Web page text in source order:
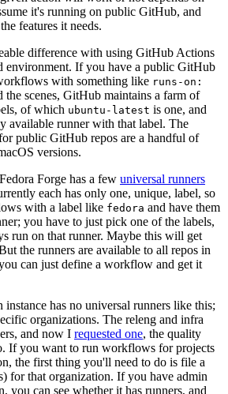
it's running on public GitHub, and
features it needs.
difference with using GitHub Actions
environment. If you have a public GitHub
with something like runs-on:
the scenes, GitHub maintains a farm of
of which ubuntu-latest is one, and
available runner with that label. The
public GitHub repos are a handful of
versions.
Forge has a few universal runners
each has only one, unique, label, so
with a label like fedora and have them
you have to just pick one of the labels,
run on that runner. Maybe this will get
the runners are available to all repos in
can just define a workflow and get it
has no universal runners like this;
organizations. The releng and infra
and now I requested one, the quality
If you want to run workflows for projects
the first thing you'll need to do is file a
for that organization. If you have admin
you can see whether it has runners, and